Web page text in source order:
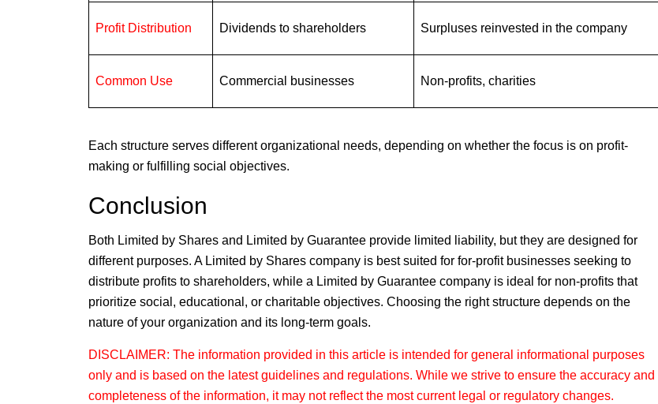
Profit Distribution Dividends to shareholders Surpluses reinvested in the company
Common Use Commercial businesses Non-profits, charities
Each structure serves different organizational needs, depending on whether the focus is on profit-
making or fulfilling social objectives.
Conclusion
Both Limited by Shares and Limited by Guarantee provide limited liability, but they are designed for
different purposes. A Limited by Shares company is best suited for for-profit businesses seeking to
distribute profits to shareholders, while a Limited by Guarantee company is ideal for non-profits that
prioritize social, educational, or charitable objectives. Choosing the right structure depends on the
nature of your organization and its long-term goals.
DISCLAIMER: The information provided in this article is intended for general informational purposes
only and is based on the latest guidelines and regulations. While we strive to ensure the accuracy and
completeness of the information, it may not reflect the most current legal or regulatory changes.